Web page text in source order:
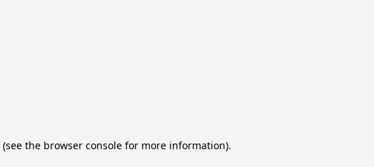
(see the browser consolefor more information).